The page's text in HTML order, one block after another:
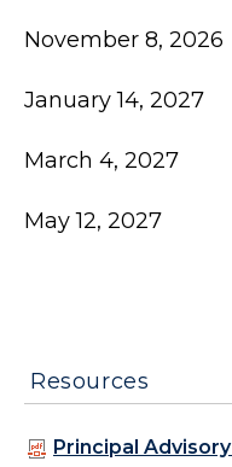
November 8, 2026
January 14, 2027
March 4, 2027
May 12, 2027
Resources
Principal